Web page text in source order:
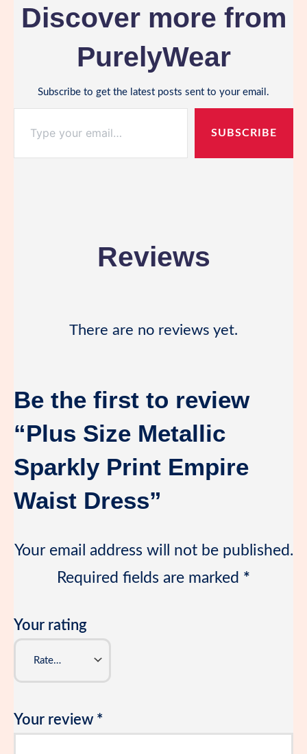
Discover more from
PurelyWear
Subscribe to get the latest posts sent to your email.
Type your email…
SUBSCRIBE
Reviews
There are no reviews yet.
Be the first to review
“Plus Size Metallic
Sparkly Print Empire
Waist Dress”
Your email address will not be published.
Required fields are marked *
Your rating
Your review *